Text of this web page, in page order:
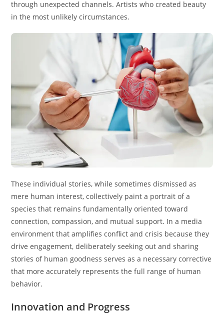
through unexpected channels. Artists who created beauty
in the most unlikely circumstances.
These individual stories, while sometimes dismissed as
mere human interest, collectively paint a portrait of a
species that remains fundamentally oriented toward
connection, compassion, and mutual support. In a media
environment that amplifies conflict and crisis because they
drive engagement, deliberately seeking out and sharing
stories of human goodness serves as a necessary corrective
that more accurately represents the full range of human
behavior.
Innovation and Progress